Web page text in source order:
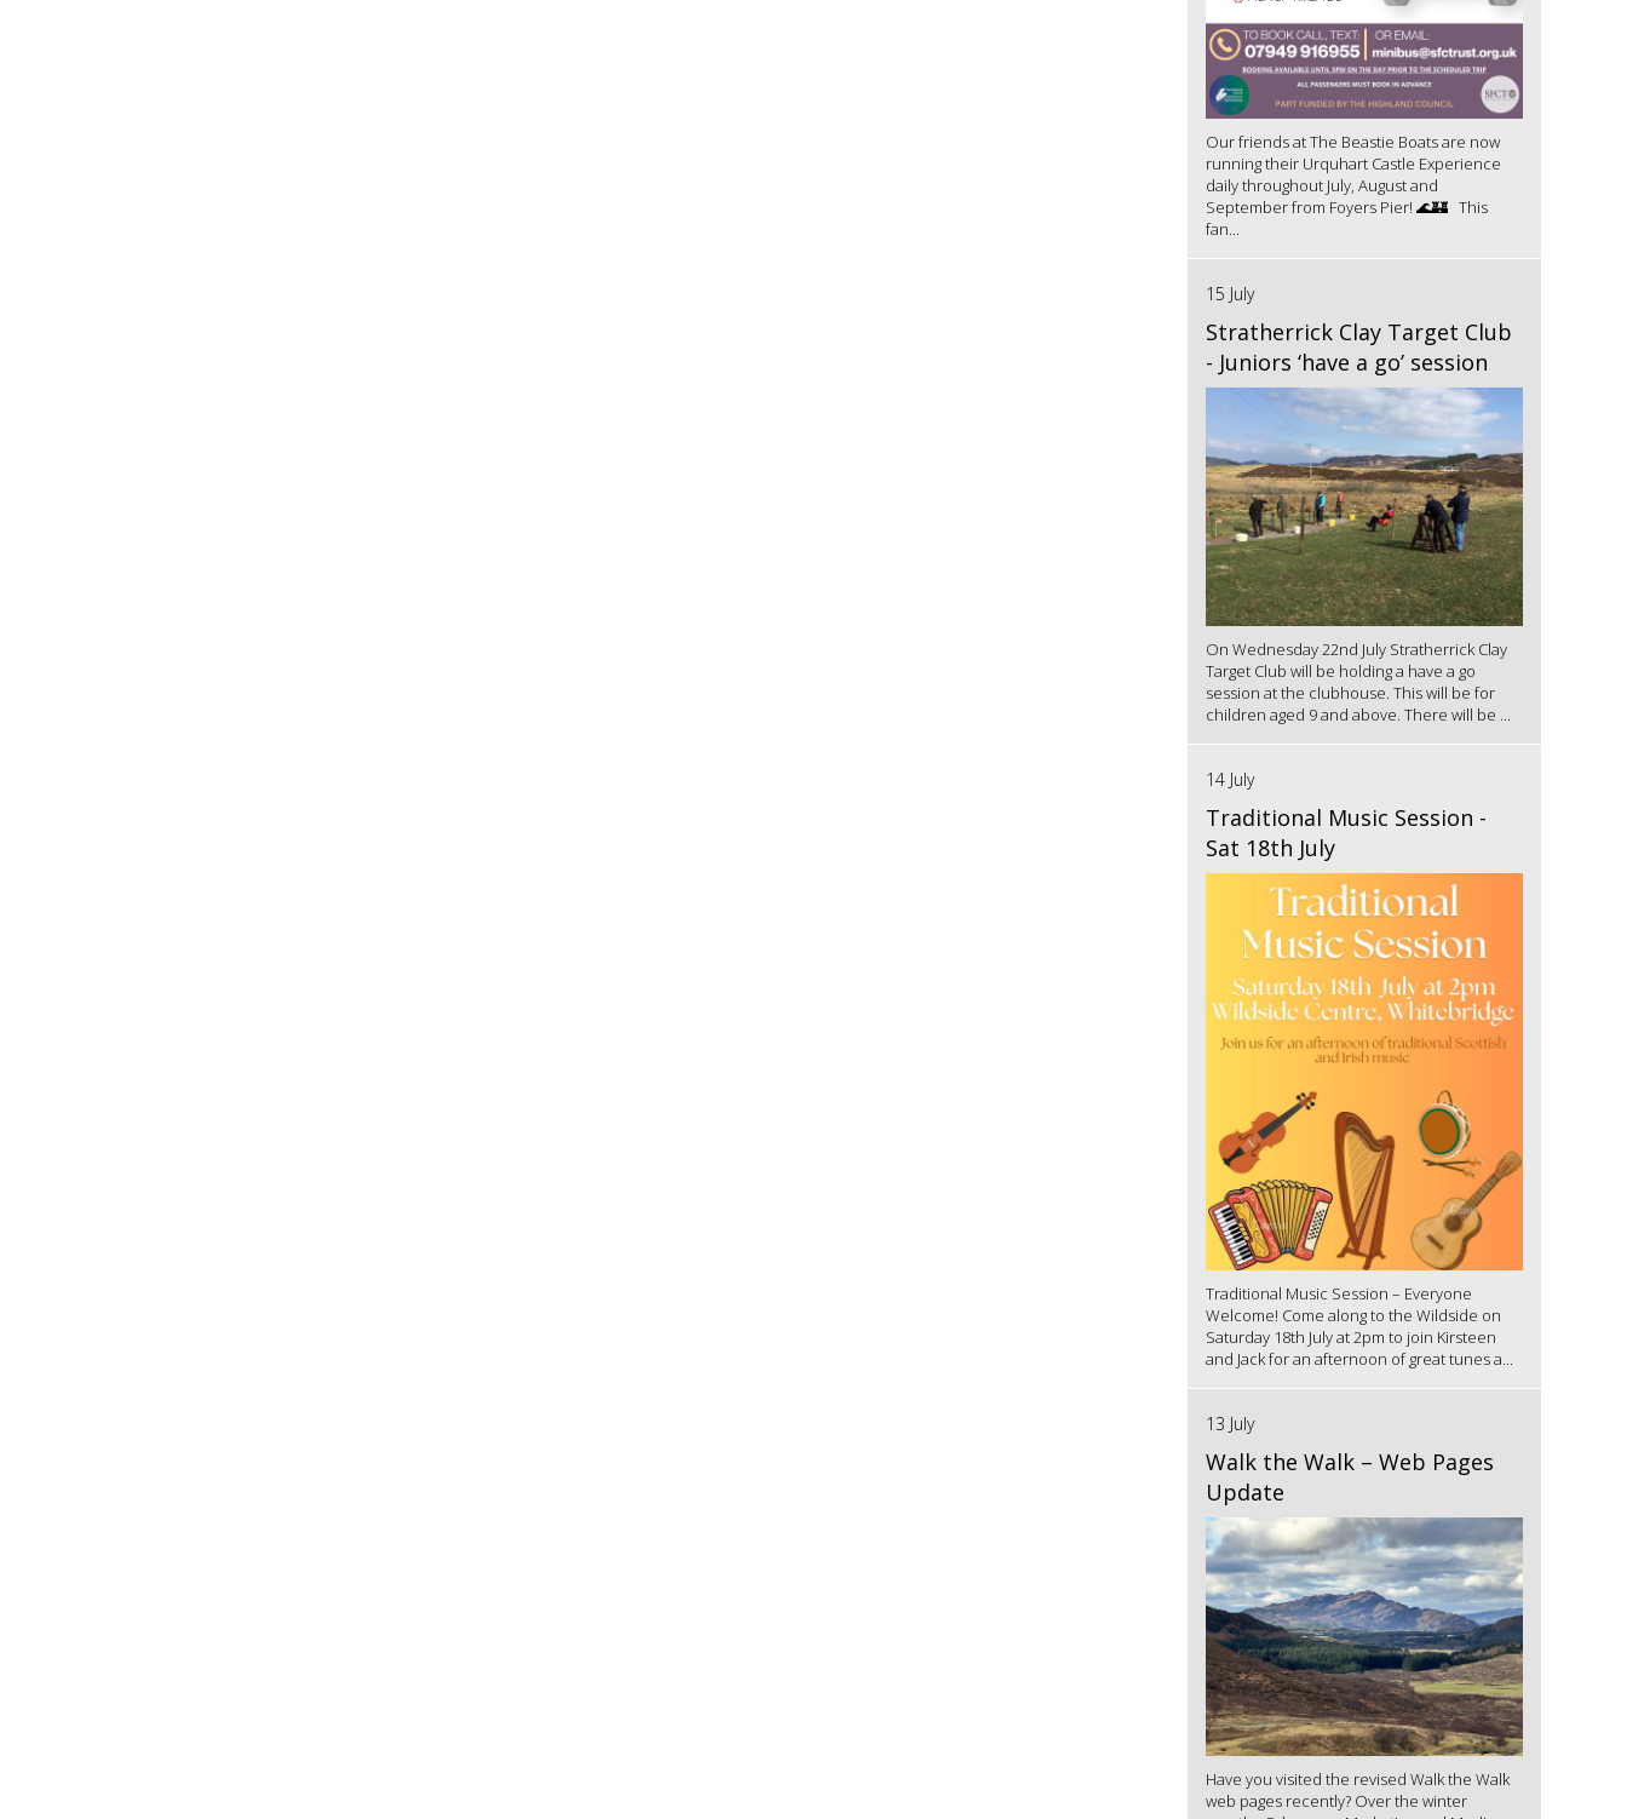
Our friends at The Beastie Boats are now
running their Urquhart Castle Experience
daily throughout July, August and
September from Foyers Pier! 🌊🏰 This
fan...
15 July
Stratherrick Clay Target Club
- Juniors ‘have a go’ session
On Wednesday 22nd July Stratherrick Clay
Target Club will be holding a have a go
session at the clubhouse. This will be for
children aged 9 and above. There will be ...
14 July
Traditional Music Session -
Sat 18th July
Traditional Music Session – Everyone
Welcome! Come along to the Wildside on
Saturday 18th July at 2pm to join Kirsteen
and Jack for an afternoon of great tunes a...
13 July
Walk the Walk – Web Pages
Update
Have you visited the revised Walk the Walk
web pages recently? Over the winter